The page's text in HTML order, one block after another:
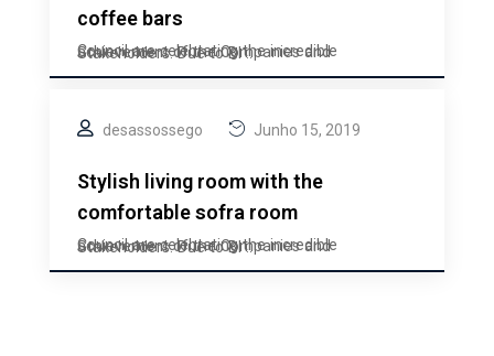
coffee bars
Council are celebrating the incredible achievement of the Companies and Stakeholders. Due to BI ..
desassossego Junho 15, 2019
Stylish living room with the
comfortable sofra room
Council are celebrating the incredible achievement of the Companies and Stakeholders. Due to BI ..